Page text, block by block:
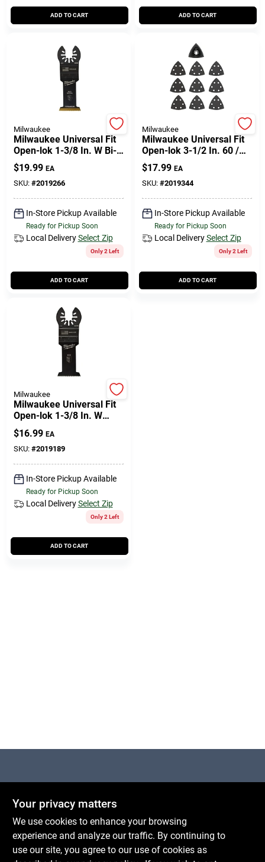
ADD TO CART ADD TO CART
Milwaukee
Milwaukee Universal Fit
Open-lok 1-3/8 In. W Bi-
metal Multi-tool
Oscillating Blade Multi-
material 1
$19.99 EA
SKU: #2019266
In-Store Pickup Available
Ready for Pickup Soon
Local Delivery Select Zip
Only 2 Left
ADD TO CART
Milwaukee
Milwaukee Universal Fit
Open-lok 3-1/2 In. 60 /
120 / 240 Grit Triangular
Sanding Pad And Paper
Set
$17.99 EA
SKU: #2019344
In-Store Pickup Available
Ready for Pickup Soon
Local Delivery Select Zip
Only 2 Left
ADD TO CART
Milwaukee
Milwaukee Universal Fit
Open-lok 1-3/8 In. W
High Carbon Steel Multi-
tool Oscillating Blade
Wood 1 P
$16.99 EA
SKU: #2019189
In-Store Pickup Available
Ready for Pickup Soon
Local Delivery Select Zip
Only 2 Left
ADD TO CART
1600 Falmouth Rd Suite 27
comments@conwellcorp.com
(508) 771-8616
Your privacy matters
We use cookies to enhance your browsing
experience and analyze our traffic. By continuing to
use our site, you agree to our use of cookies as